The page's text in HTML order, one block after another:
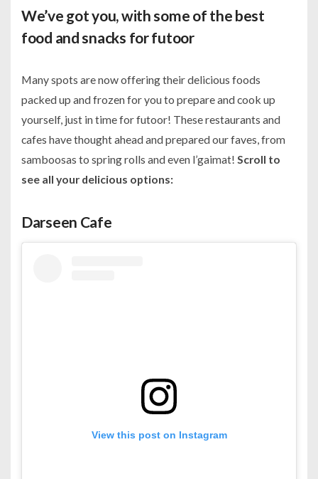
We’ve got you, with some of the best
food and snacks for futoor
Many spots are now offering their delicious foods
packed up and frozen for you to prepare and cook up
yourself, just in time for futoor! These restaurants and
cafes have thought ahead and prepared our faves, from
samboosas to spring rolls and even l’gaimat! Scroll to
see all your delicious options:
Darseen Cafe
View this post on Instagram